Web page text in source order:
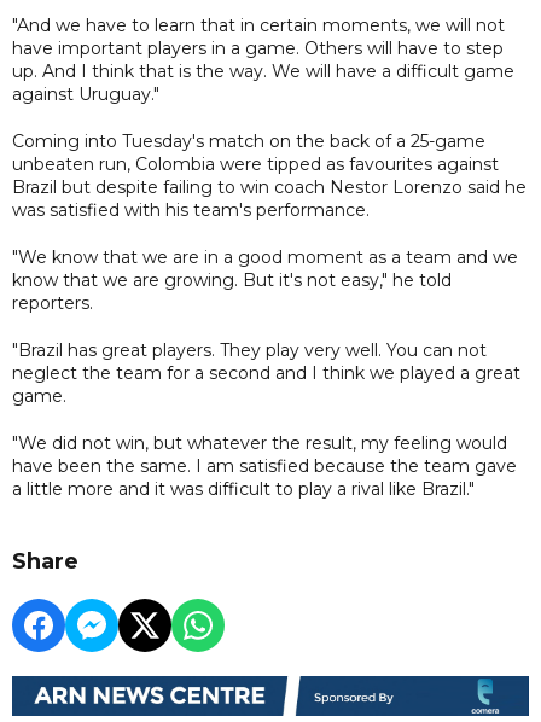
"And we have to learn that in certain moments, we will not
have important players in a game. Others will have to step
up. And I think that is the way. We will have a difficult game
against Uruguay."
Coming into Tuesday's match on the back of a 25-game
unbeaten run, Colombia were tipped as favourites against
Brazil but despite failing to win coach Nestor Lorenzo said he
was satisfied with his team's performance.
"We know that we are in a good moment as a team and we
know that we are growing. But it's not easy," he told
reporters.
"Brazil has great players. They play very well. You can not
neglect the team for a second and I think we played a great
game.
"We did not win, but whatever the result, my feeling would
have been the same. I am satisfied because the team gave
a little more and it was difficult to play a rival like Brazil."
Share